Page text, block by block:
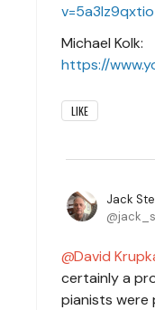
v=5a3lz9qxtio
Michael Kolk:
https://
LIKE
Jack
David
certainly a
pianists were